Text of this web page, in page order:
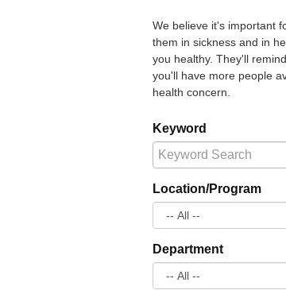
We believe it's important
them in sickness and in
you healthy. They'll
you'll have more people
health concern.
Keyword
Location/Program
Department